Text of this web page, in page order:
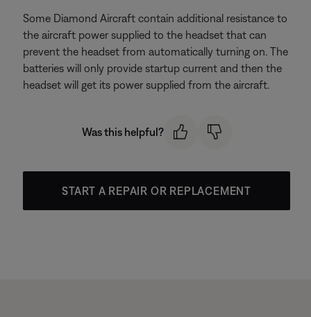
Some Diamond Aircraft contain additional resistance to
the aircraft power supplied to the headset that can
prevent the headset from automatically turning on. The
batteries will only provide startup current and then the
headset will get its power supplied from the aircraft.
Was this helpful?
START A REPAIR OR REPLACEMENT